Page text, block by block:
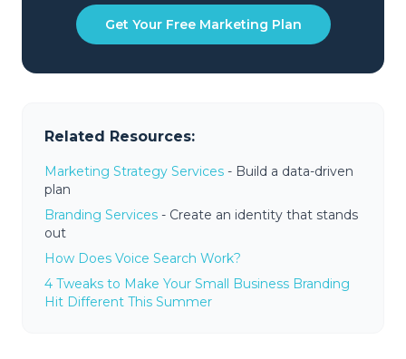
Get Your Free Marketing Plan
Related Resources:
Marketing Strategy Services - Build a data-driven
plan
Branding Services - Create an identity that stands
out
How Does Voice Search Work?
4 Tweaks to Make Your Small Business Branding
Hit Different This Summer